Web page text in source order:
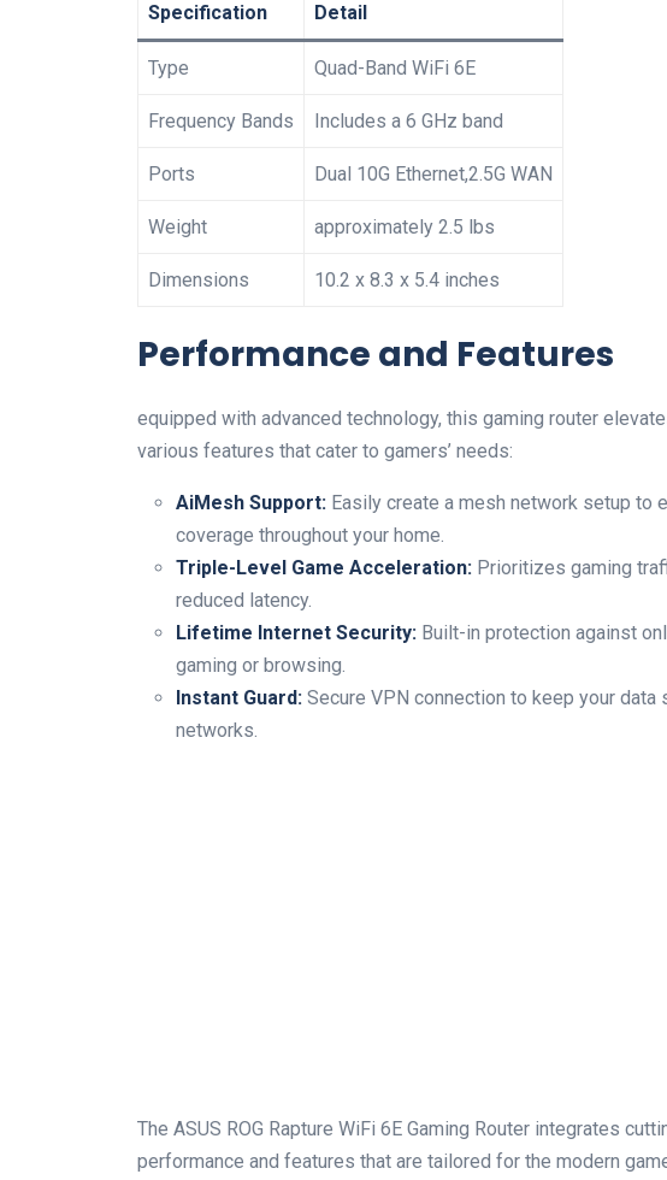
Specification Detail
Type Quad-Band WiFi 6E
Frequency Bands Includes‌ a 6 GHz band
Ports Dual 10G ‍Ethernet,2.5G ‍WAN
Weight approximately 2.5 lbs
Dimensions 10.2 x ‍8.3 x 5.4 inches
Performance and Features
equipped with advanced technology, this gaming⁣ router‍
various features that cater to gamers’ needs:
AiMesh Support: Easily create a‌ mesh network​ setup to
⁣coverage throughout your ​home.
Triple-Level Game Acceleration: Prioritizes gaming
reduced latency.
Lifetime Internet Security: Built-in‍ protection against
gaming or browsing.
Instant Guard: Secure VPN connection to keep your
networks.
The ASUS ROG Rapture⁢ WiFi 6E Gaming Router integrates
performance and features ⁣that are tailored for the modern